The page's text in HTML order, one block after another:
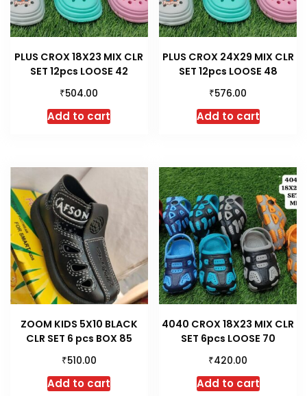
PLUS CROX 18X23 MIX CLR
SET 12pcs LOOSE 42
₹504.00
Add to cart
PLUS CROX 24X29 MIX CLR
SET 12pcs LOOSE 48
₹576.00
Add to cart
ZOOM KIDS 5X10 BLACK
CLR SET 6 pcs BOX 85
₹510.00
Add to cart
4040 CROX 18X23 MIX CLR
SET 6pcs LOOSE 70
₹420.00
Add to cart